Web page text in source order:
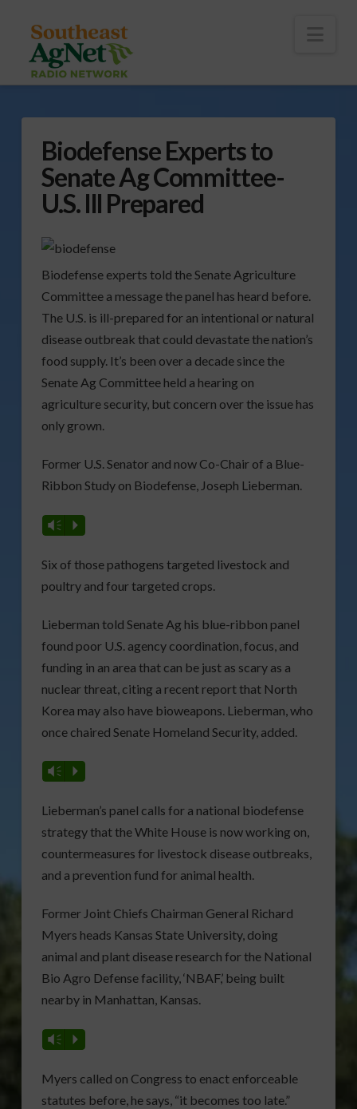
Biodefense Experts to
Senate Ag Committee-
U.S. Ill Prepared
Biodefense experts told the Senate Agriculture
Committee a message the panel has heard before.
The U.S. is ill-prepared for an intentional or natural
disease outbreak that could devastate the nation’s
food supply. It’s been over a decade since the
Senate Ag Committee held a hearing on
agriculture security, but concern over the issue has
only grown.
Former U.S. Senator and now Co-Chair of a Blue-
Ribbon Study on Biodefense, Joseph Lieberman.
Vm P
Six of those pathogens targeted livestock and
poultry and four targeted crops.
Lieberman told Senate Ag his blue-ribbon panel
found poor U.S. agency coordination, focus, and
funding in an area that can be just as scary as a
nuclear threat, citing a recent report that North
Korea may also have bioweapons. Lieberman, who
once chaired Senate Homeland Security, added.
Vm P
Lieberman’s panel calls for a national biodefense
strategy that the White House is now working on,
countermeasures for livestock disease outbreaks,
and a prevention fund for animal health.
Former Joint Chiefs Chairman General Richard
Myers heads Kansas State University, doing
animal and plant disease research for the National
Bio Agro Defense facility, ‘NBAF,’ being built
nearby in Manhattan, Kansas.
Vm P
Myers called on Congress to enact enforceable
statutes before, he says, “it becomes too late.”